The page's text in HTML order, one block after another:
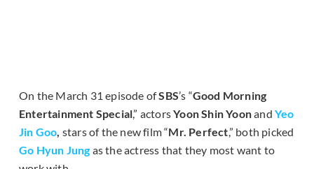
On the March 31 episode ofSBS’s “Good Morning
Entertainment Special,” actorsYoon Shin YoonandYeo
Jin Goo, stars of the new film “Mr. Perfect,” both picked
Go Hyun Jung as the actress that they most want to